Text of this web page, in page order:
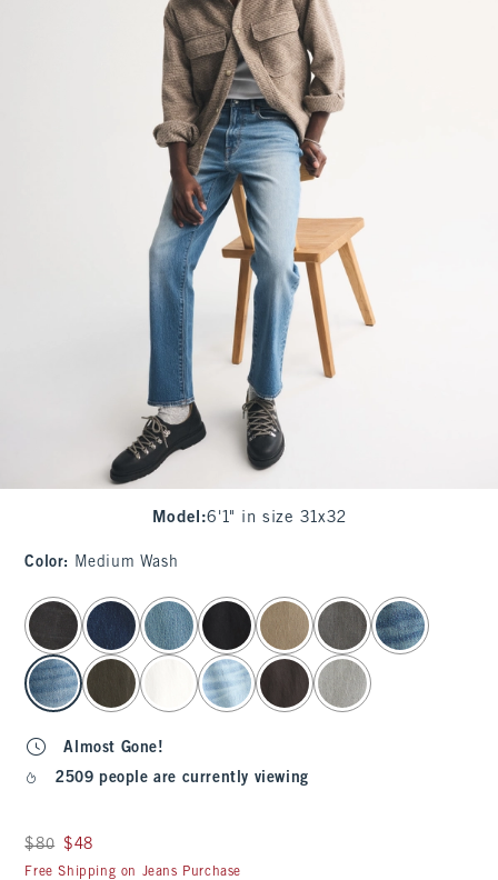
Model :6'1" in size 31x32
Color: Medium Wash
select color
Almost Gone!
2509 people are currently viewing
Was $80, now $48
$80 $48
Free Shipping on Jeans Purchase